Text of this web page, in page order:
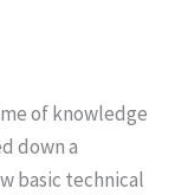
of knowledge
down a
basic technical